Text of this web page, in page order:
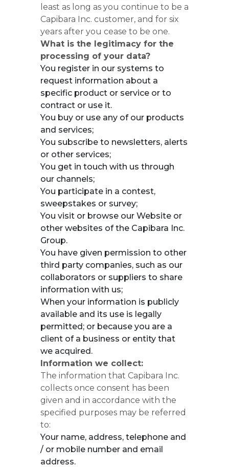
least as long as you continue to be a
Capibara Inc. customer, and for six
years after you cease to be one.
What is the legitimacy for the
processing of your data?
You register in our systems to
request information about a
specific product or service or to
contract or use it.
You buy or use any of our products
and services;
You subscribe to newsletters, alerts
or other services;
You get in touch with us through
our channels;
You participate in a contest,
sweepstakes or survey;
You visit or browse our Website or
other websites of the Capibara Inc.
Group.
You have given permission to other
third party companies, such as our
collaborators or suppliers to share
information with us;
When your information is publicly
available and its use is legally
permitted; or because you are a
client of a business or entity that
we acquired.
Information we collect:
The information that Capibara Inc.
collects once consent has been
given and in accordance with the
specified purposes may be referred
to:
Your name, address, telephone and
/ or mobile number and email
address.